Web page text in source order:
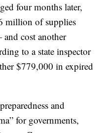
four months later,
million of supplies
cost another
to a state inspector
$779,000 in expired
and
for governments,